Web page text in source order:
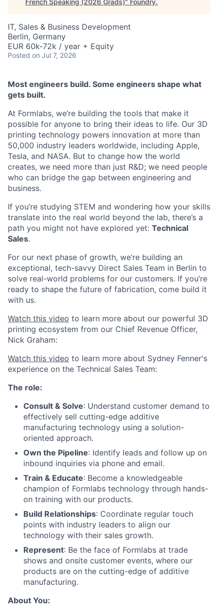
French Speaking (2026 Grads)" Foundry.
IT, Sales & Business Development
Berlin, Germany
EUR 60k-72k / year + Equity
Posted on Jul 7, 2026
Most engineers build. Some engineers shape what
gets built.
At Formlabs, we’re building the tools that make it
possible for anyone to bring their ideas to life. Our 3D
printing technology powers innovation at more than
50,000 industry leaders worldwide, including Apple,
Tesla, and NASA. But to change how the world
creates, we need more than just R&D; we need people
who can bridge the gap between engineering and
business.
If you’re studying STEM and wondering how your skills
translate into the real world beyond the lab, there’s a
path you might not have explored yet: Technical
Sales.
For our next phase of growth, we’re building an
exceptional, tech-savvy Direct Sales Team in Berlin to
solve real-world problems for our customers. If you’re
ready to shape the future of fabrication, come build it
with us.
Watch this video to learn more about our powerful 3D
printing ecosystem from our Chief Revenue Officer,
Nick Graham:
Watch this video to learn more about Sydney Fenner's
experience on the Technical Sales Team:
The role:
Consult & Solve: Understand customer demand to
effectively sell cutting-edge additive
manufacturing technology using a solution-
oriented approach.
Own the Pipeline: Identify leads and follow up on
inbound inquiries via phone and email.
Train & Educate: Become a knowledgeable
champion of Formlabs technology through hands-
on training with our products.
Build Relationships: Coordinate regular touch
points with industry leaders to align our
technology with their sales growth.
Represent: Be the face of Formlabs at trade
shows and onsite customer events, where our
products are on the cutting-edge of additive
manufacturing.
About You: